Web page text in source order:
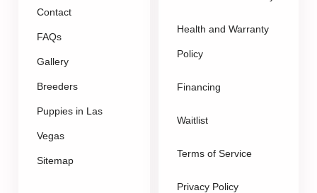
Contact
FAQs
Gallery
Breeders
Puppies in Las
Vegas
Sitemap
Health and Warranty
Policy
Financing
Waitlist
Terms of Service
Privacy Policy